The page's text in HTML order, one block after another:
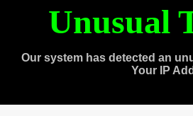
Unusual
Our system has detected an
Your IP